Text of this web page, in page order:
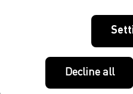
Decline all